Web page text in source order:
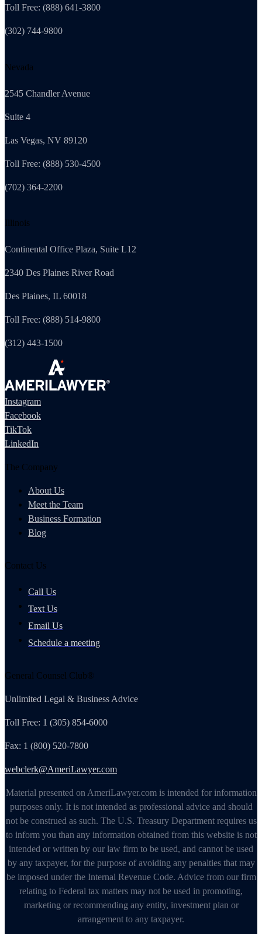
Toll Free: (888) 641-3800
(302) 744-9800
Nevada
2545 Chandler Avenue
Suite 4
Las Vegas, NV 89120
Toll Free: (888) 530-4500
(702) 364-2200
Illinois
Continental Office Plaza, Suite L12
2340 Des Plaines River Road
Des Plaines, IL 60018
Toll Free: (888) 514-9800
(312) 443-1500
Instagram
Facebook
TikTok
LinkedIn
The Company
About Us
Meet the Team
Business Formation
Blog
Contact Us
Call Us
Text Us
Email Us
Schedule a meeting
General Counsel Club®
Unlimited Legal & Business Advice
Toll Free: 1 (305) 854-6000
Fax: 1 (800) 520-7800
webclerk@AmeriLawyer.com
Material presented on AmeriLawyer.com is intended for information
purposes only. It is not intended as professional advice and should
not be construed as such. The U.S. Treasury Department requires us
to inform you than any information obtained from this website is not
intended or written by our law firm to be used, and cannot be used
by any taxpayer, for the purpose of avoiding any penalties that may
be imposed under the Internal Revenue Code. Advice from our firm
relating to Federal tax matters may not be used in promoting,
marketing or recommending any entity, investment plan or
arrangement to any taxpayer.